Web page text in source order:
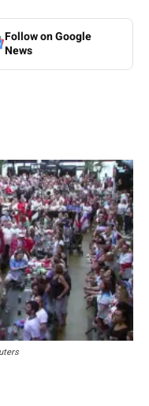
Follow on Google
News